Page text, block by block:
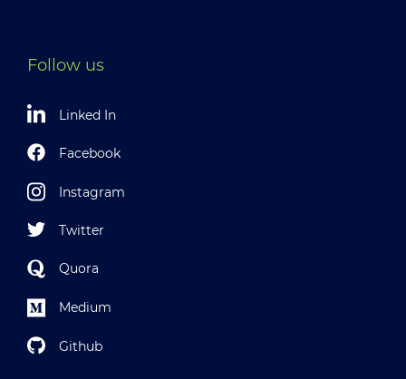
Follow us
Linked In
Facebook
Instagram
Twitter
Quora
Medium
Github